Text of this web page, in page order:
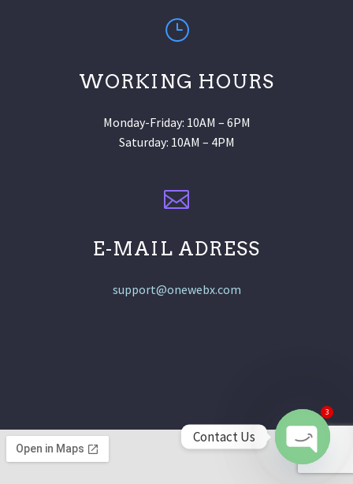
WORKING HOURS
Monday-Friday: 10AM – 6PM
Saturday: 10AM – 4PM
E-MAIL ADRESS
support@onewebx.com
Contact Us
Open
3